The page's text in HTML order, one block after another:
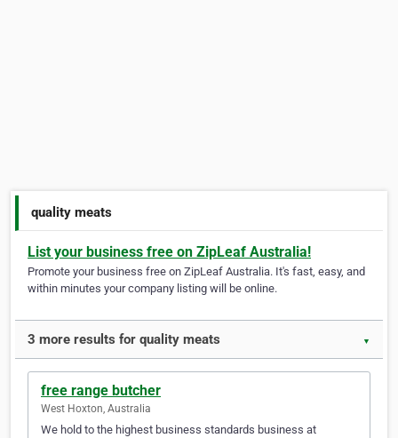
quality meats
List your business free on ZipLeaf Australia!
Promote your business free on ZipLeaf Australia. It's fast, easy, and
within minutes your company listing will be online.
3 more results for quality meats ▼
free range butcher
West Hoxton, Australia
We hold to the highest business standards business at